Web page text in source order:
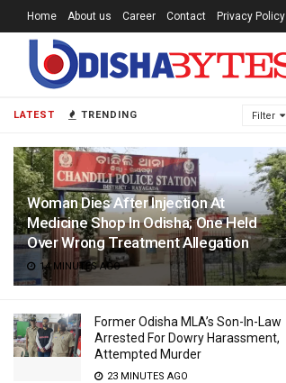
LATEST TRENDING Filter
Woman Dies After Injection At
Medicine Shop In Odisha; One Held
Over Wrong Treatment Allegation
14 MINUTES AGO
Former Odisha MLA’s Son-In-Law
Arrested For Dowry Harassment,
Attempted Murder
23 MINUTES AGO
Home About us Career Contact Privacy Policy